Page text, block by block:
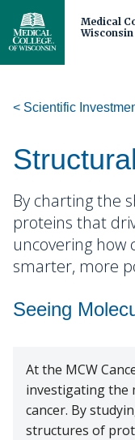
Skip
to
Content
Medical
About Us
Cancer Center
Careers
Cancer Center
Our Impact and
News and Media
Patients and
Diagnosis and
Cancer
Clinical and
Scientific
Cancer
Precision
Cancer
Structural
Research
Cancer Biology
Discovery and
Shared
Cell Therapy
Clinical Trial
Clinical Trials
Research
Pilot Awards
Translational
Michels Center for
Schedule a Tour
Trainees
Middle and High
Graduate and
Postdoctoral
Community
Community
Community
Donate
Scientific
By charting the
proteins that
uncovering
smarter, more
Seeing
At the MCW
investigating the
cancer. By
structures of